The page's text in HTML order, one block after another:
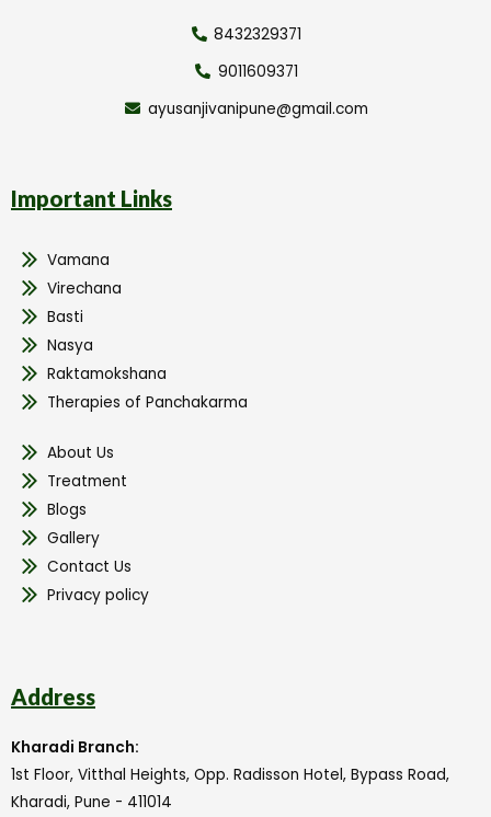
8432329371
9011609371
ayusanjivanipune@gmail.com
Important Links
Vamana
Virechana
Basti
Nasya
Raktamokshana
Therapies of Panchakarma
About Us
Treatment
Blogs
Gallery
Contact Us
Privacy policy
Address
Kharadi Branch:
1st Floor, Vitthal Heights, Opp. Radisson Hotel, Bypass Road,
Kharadi, Pune - 411014